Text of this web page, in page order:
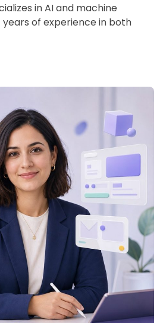
in AI and machine
years of experience in both